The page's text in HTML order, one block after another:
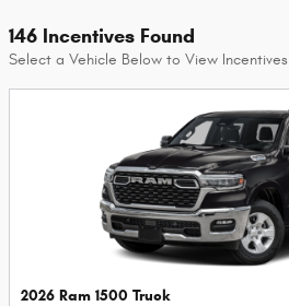
146 Incentives Found
Select a Vehicle Below to View Incentives
2026 Ram 1500 Truck